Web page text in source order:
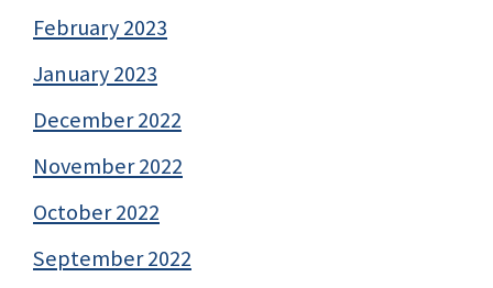
February 2023
January 2023
December 2022
November 2022
October 2022
September 2022